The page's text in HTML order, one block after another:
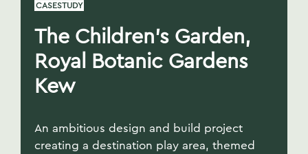
CASESTUDY
The Children’s Garden,
Royal Botanic Gardens
Kew
An ambitious design and build project
creating a destination play area, themed